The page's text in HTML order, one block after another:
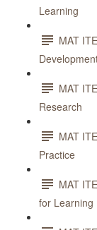
Learning
MAT
MAT
Research
MAT
Practice
MAT
for Learning